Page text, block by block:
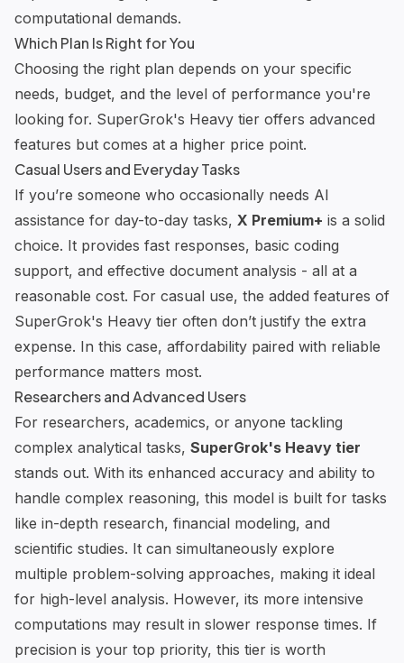
computational demands.
Which Plan Is Right for You
Choosing the right plan depends on your specific
needs, budget, and the level of performance you're
looking for. SuperGrok's Heavy tier offers advanced
features but comes at a higher price point.
Casual Users and Everyday Tasks
If you’re someone who occasionally needs AI
assistance for day-to-day tasks, X Premium+ is a solid
choice. It provides fast responses, basic coding
support, and effective document analysis - all at a
reasonable cost. For casual use, the added features of
SuperGrok's Heavy tier often don’t justify the extra
expense. In this case, affordability paired with reliable
performance matters most.
Researchers and Advanced Users
For researchers, academics, or anyone tackling
complex analytical tasks, SuperGrok's Heavy tier
stands out. With its enhanced accuracy and ability to
handle complex reasoning, this model is built for tasks
like in-depth research, financial modeling, and
scientific studies. It can simultaneously explore
multiple problem-solving approaches, making it ideal
for high-level analysis. However, its more intensive
computations may result in slower response times. If
precision is your top priority, this tier is worth